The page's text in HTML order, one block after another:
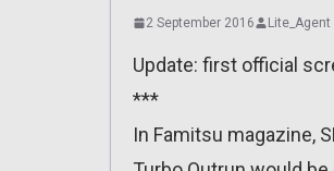
2 September 2016 Lite_Agent
Update: first official
***
In Famitsu magazine,